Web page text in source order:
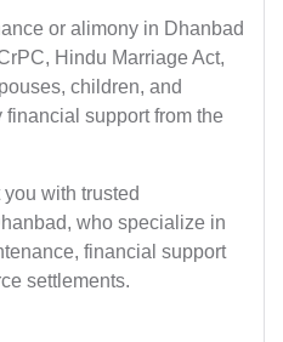
or alimony in Dhanbad
Hindu Marriage Act,
children, and
support from the
with trusted
who specialize in
financial support
settlements.